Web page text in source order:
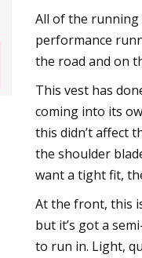
All of the running
performance
the road and on
This vest has
coming into its
this didn’t affect
the shoulder
want a tight fit,
At the front, this
but it’s got a
to run in. Light,